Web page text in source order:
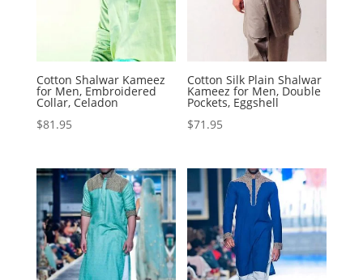
Cotton Shalwar Kameez
for Men, Embroidered
Collar, Celadon
$81.95
Cotton Silk Plain Shalwar
Kameez for Men, Double
Pockets, Eggshell
$71.95